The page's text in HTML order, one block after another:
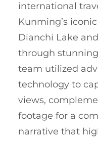
international
Kunming’s
Dianchi Lake
through
team utilized
technology to
views,
footage for a
narrative that